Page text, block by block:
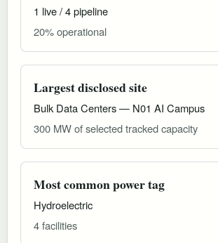
1 live / 4 pipeline
20% operational
Largest disclosed site
Bulk Data Centers — N01 AI Campus
300 MW of selected tracked capacity
Most common power tag
Hydroelectric
4 facilities